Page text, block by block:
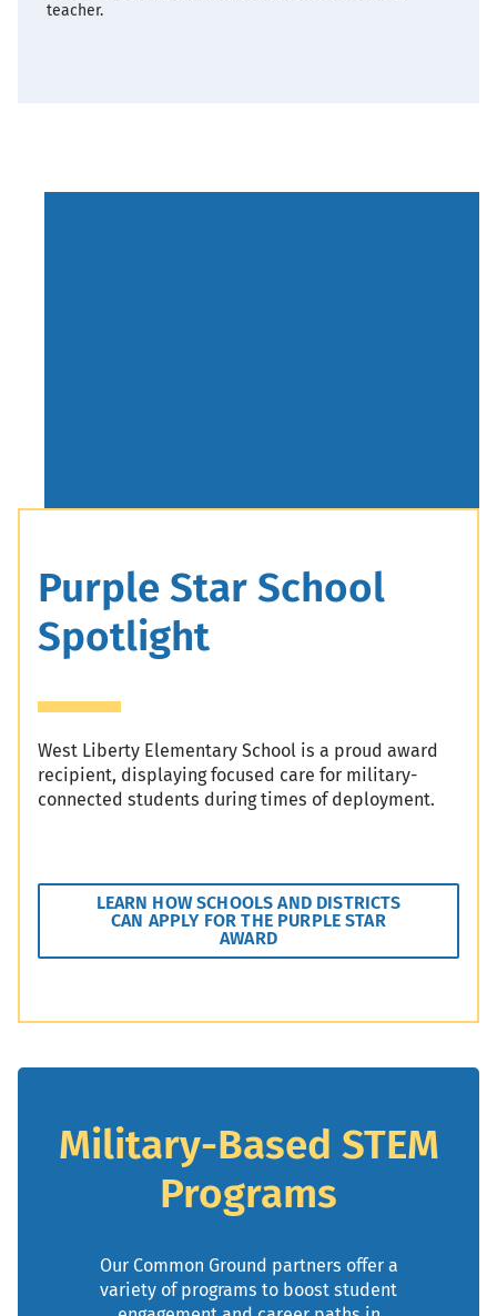
teacher.
Header
Purple Star School
Spotlight
West Liberty Elementary School is a proud award
recipient, displaying focused care for military-
connected students during times of deployment.
LEARN HOW SCHOOLS AND DISTRICTS
CAN APPLY FOR THE PURPLE STAR
AWARD
Military-Based STEM
Programs
Our Common Ground partners offer a
variety of programs to boost student